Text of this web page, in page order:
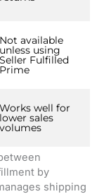
Not available
unless using
Seller Fulfilled
Prime
Works well for
lower sales
volumes
by
shipping